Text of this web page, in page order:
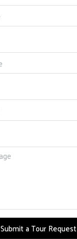
Submit a Tour Request